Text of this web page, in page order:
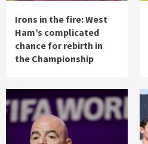
Irons in the fire: West
Ham’s complicated
chance for rebirth in
the Championship